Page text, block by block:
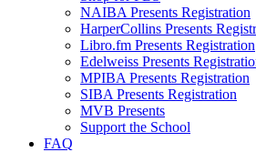
NAIBA Presents Registration
HarperCollins Presents
Libro.fm Presents Registration
Edelweiss Presents
MPIBA Presents Registration
SIBA Presents Registration
MVB Presents
Support the School
FAQ